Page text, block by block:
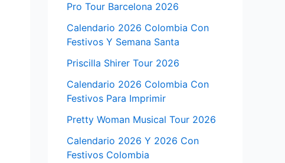
Pro Tour Barcelona 2026
Calendario 2026 Colombia Con
Festivos Y Semana Santa
Priscilla Shirer Tour 2026
Calendario 2026 Colombia Con
Festivos Para Imprimir
Pretty Woman Musical Tour 2026
Calendario 2026 Y 2026 Con
Festivos Colombia